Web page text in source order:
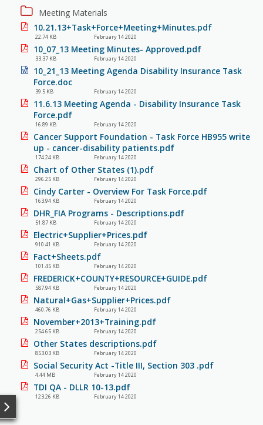
Meeting Materials
10.21.13+Task+Force+Meeting+Minutes.pdf
22.74 KB February 14 2020
10_07_13 Meeting Minutes- Approved.pdf
33.37 KB February 14 2020
10_21_13 Meeting Agenda Disability Insurance Task
Force.doc
39.5 KB February 14 2020
11.6.13 Meeting Agenda - Disability Insurance Task
Force.pdf
16.89 KB February 14 2020
Cancer Support Foundation - Task Force HB955 write
up - cancer-disability patients.pdf
174.24 KB February 14 2020
Chart of Other States (1).pdf
296.25 KB February 14 2020
Cindy Carter - Overview For Task Force.pdf
163.94 KB February 14 2020
DHR_FIA Programs - Descriptions.pdf
51.87 KB February 14 2020
Electric+Supplier+Prices.pdf
910.41 KB February 14 2020
Fact+Sheets.pdf
101.45 KB February 14 2020
FREDERICK+COUNTY+RESOURCE+GUIDE.pdf
587.94 KB February 14 2020
Natural+Gas+Supplier+Prices.pdf
460.76 KB February 14 2020
November+2013+Training.pdf
254.65 KB February 14 2020
Other States descriptions.pdf
853.03 KB February 14 2020
Social Security Act -Title III, Section 303 .pdf
4.44 MB February 14 2020
TDI QA - DLLR 10-13.pdf
123.26 KB February 14 2020